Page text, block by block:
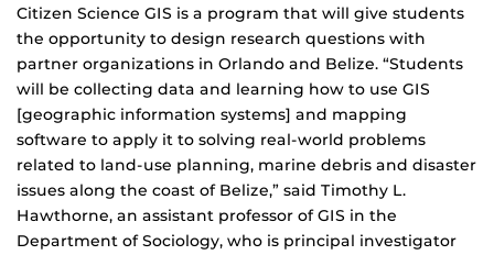
Citizen Science GIS is a program that will give students
the opportunity to design research questions with
partner organizations in Orlando and Belize. “Students
will be collecting data and learning how to use GIS
[geographic information systems] and mapping
software to apply it to solving real-world problems
related to land-use planning, marine debris and disaster
issues along the coast of Belize,” said Timothy L.
Hawthorne, an assistant professor of GIS in the
Department of Sociology, who is principal investigator